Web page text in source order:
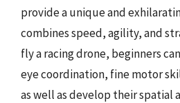
provide a unique and
combines speed, agility, and
fly a racing drone, beginners
eye coordination, fine motor
as well as develop their spatial